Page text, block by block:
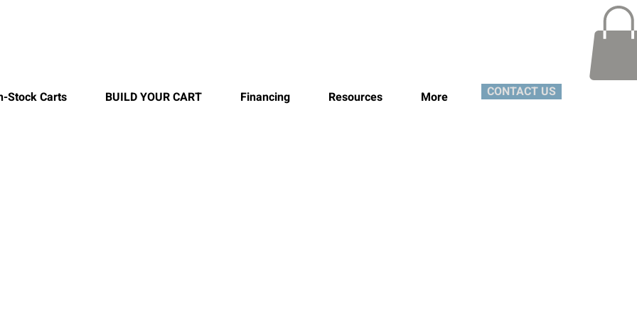
Stock Carts BUILD YOUR CART Financing Resources More CONTACT US